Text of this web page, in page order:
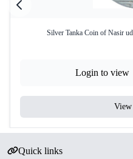
Silver Tanka Coin of Nasir
Login to view
Quick links